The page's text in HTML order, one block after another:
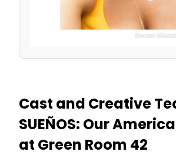
Cast and Creative
SUEÑOS: Our
at Green Room 42